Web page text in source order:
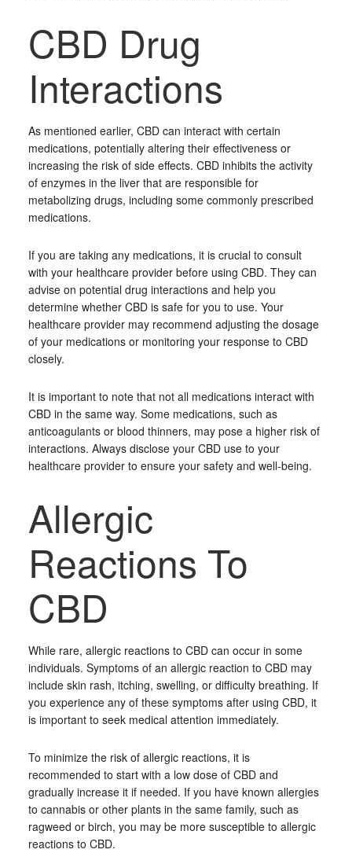
CBD Drug
Interactions
As mentioned earlier, CBD can interact with certain
medications, potentially altering their effectiveness or
increasing the risk of side effects. CBD inhibits the activity
of enzymes in the liver that are responsible for
metabolizing drugs, including some commonly prescribed
medications.
If you are taking any medications, it is crucial to consult
with your healthcare provider before using CBD. They can
advise on potential drug interactions and help you
determine whether CBD is safe for you to use. Your
healthcare provider may recommend adjusting the dosage
of your medications or monitoring your response to CBD
closely.
It is important to note that not all medications interact with
CBD in the same way. Some medications, such as
anticoagulants or blood thinners, may pose a higher risk of
interactions. Always disclose your CBD use to your
healthcare provider to ensure your safety and well-being.
Allergic
Reactions To
CBD
While rare, allergic reactions to CBD can occur in some
individuals. Symptoms of an allergic reaction to CBD may
include skin rash, itching, swelling, or difficulty breathing. If
you experience any of these symptoms after using CBD, it
is important to seek medical attention immediately.
To minimize the risk of allergic reactions, it is
recommended to start with a low dose of CBD and
gradually increase it if needed. If you have known allergies
to cannabis or other plants in the same family, such as
ragweed or birch, you may be more susceptible to allergic
reactions to CBD.